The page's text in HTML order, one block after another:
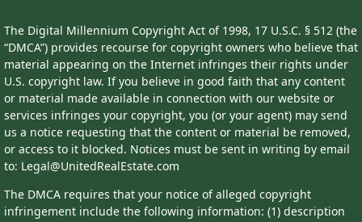
The Digital Millennium Copyright Act of 1998, 17 U.S.C. § 512 (the
“DMCA”) provides recourse for copyright owners who believe that
material appearing on the Internet infringes their rights under
U.S. copyright law. If you believe in good faith that any content
or material made available in connection with our website or
services infringes your copyright, you (or your agent) may send
us a notice requesting that the content or material be removed,
or access to it blocked. Notices must be sent in writing by email
to: Legal@UnitedRealEstate.com
The DMCA requires that your notice of alleged copyright
infringement include the following information: (1) description